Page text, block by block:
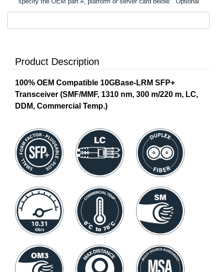
Product Description
100% OEM Compatible 10GBase-LRM SFP+
Transceiver (SMF/MMF, 1310 nm, 300 m/220 m, LC,
DDM, Commercial Temp.)